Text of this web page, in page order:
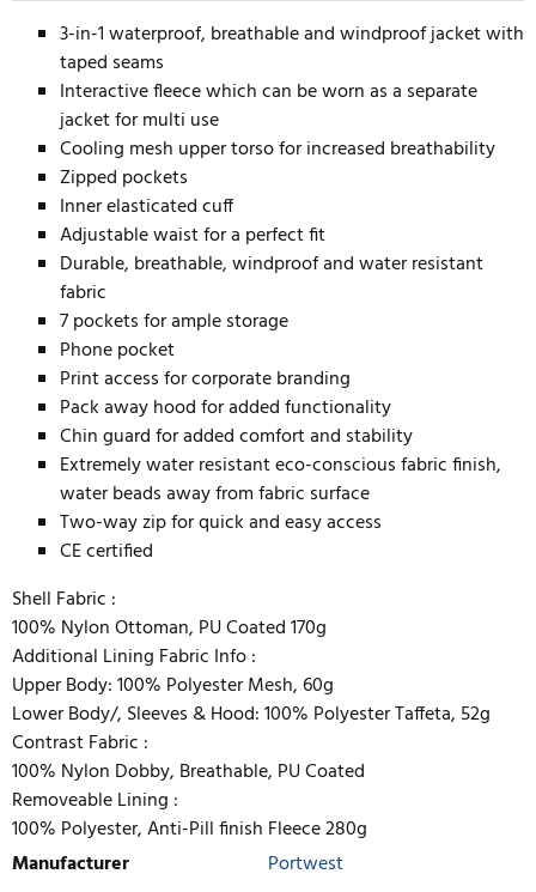
3-in-1 waterproof, breathable and windproof jacket with
taped seams
Interactive fleece which can be worn as a separate
jacket for multi use
Cooling mesh upper torso for increased breathability
Zipped pockets
Inner elasticated cuff
Adjustable waist for a perfect fit
Durable, breathable, windproof and water resistant
fabric
7 pockets for ample storage
Phone pocket
Print access for corporate branding
Pack away hood for added functionality
Chin guard for added comfort and stability
Extremely water resistant eco-conscious fabric finish,
water beads away from fabric surface
Two-way zip for quick and easy access
CE certified
Shell Fabric :
100% Nylon Ottoman, PU Coated 170g
Additional Lining Fabric Info :
Upper Body: 100% Polyester Mesh, 60g
Lower Body/, Sleeves & Hood: 100% Polyester Taffeta, 52g
Contrast Fabric :
100% Nylon Dobby, Breathable, PU Coated
Removeable Lining :
100% Polyester, Anti-Pill finish Fleece 280g
Manufacturer
Portwest